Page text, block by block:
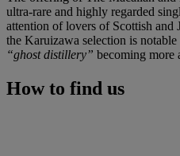
ultra-rare and highly regarded
attention of lovers of Scottish
the Karuizawa selection is
“ghost distillery” becoming more
How to find us